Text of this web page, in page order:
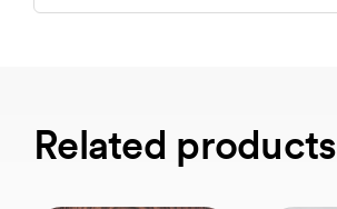
Related products